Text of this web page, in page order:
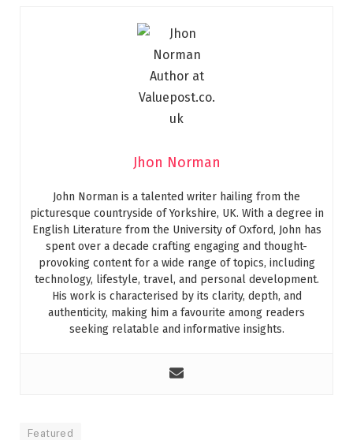
Jhon Norman
John Norman is a talented writer hailing from the
picturesque countryside of Yorkshire, UK. With a degree in
English Literature from the University of Oxford, John has
spent over a decade crafting engaging and thought-
provoking content for a wide range of topics, including
technology, lifestyle, travel, and personal development.
His work is characterised by its clarity, depth, and
authenticity, making him a favourite among readers
seeking relatable and informative insights.
Featured